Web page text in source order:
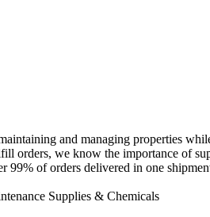
and managing properties
orders, we know the importance of
99% of orders delivered in one
Supplies & Chemicals